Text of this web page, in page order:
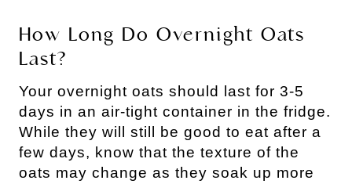
How Long Do Overnight Oats
Last?
Your overnight oats should last for 3-5
days in an air-tight container in the fridge.
While they will still be good to eat after a
few days, know that the texture of the
oats may change as they soak up more